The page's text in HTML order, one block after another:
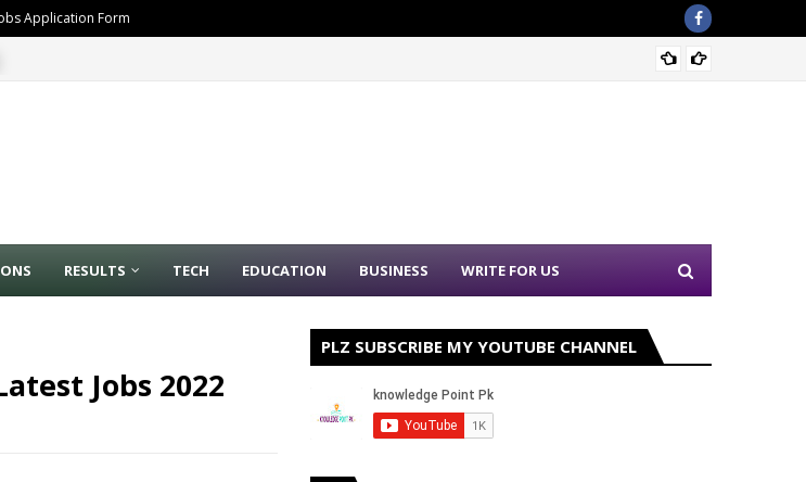
Application Form
RESULTS TECH EDUCATION BUSINESS WRITE FOR US
Jobs 2022
PLZ SUBSCRIBE MY YOUTUBE CHANNEL